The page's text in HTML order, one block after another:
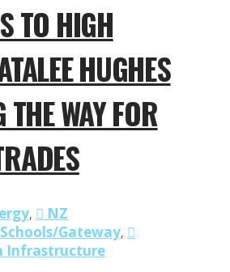
TO HIGH
HUGHES
WAY FOR
,
NZ
Schools/Gateway,
Infrastructure